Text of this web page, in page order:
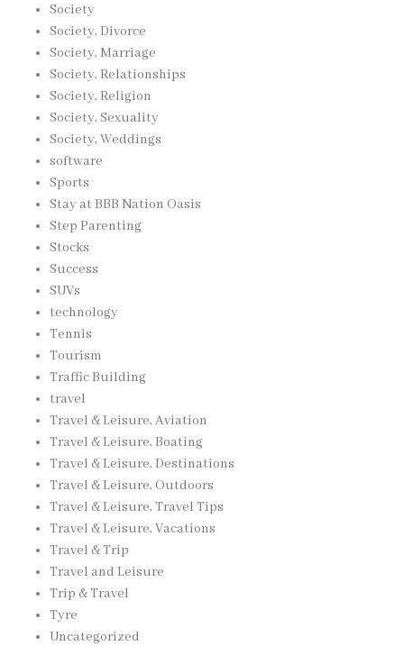
Society
Society, Divorce
Society, Marriage
Society, Relationships
Society, Religion
Society, Sexuality
Society, Weddings
software
Sports
Stay at BBB Nation Oasis
Step Parenting
Stocks
Success
SUVs
technology
Tennis
Tourism
Traffic Building
travel
Travel & Leisure, Aviation
Travel & Leisure, Boating
Travel & Leisure, Destinations
Travel & Leisure, Outdoors
Travel & Leisure, Travel Tips
Travel & Leisure, Vacations
Travel & Trip
Travel and Leisure
Trip & Travel
Tyre
Uncategorized